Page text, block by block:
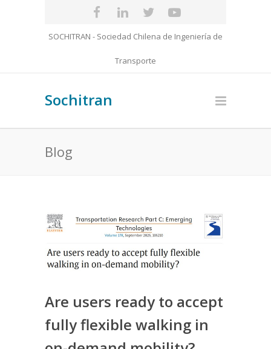
SOCHITRAN - Sociedad Chilena de Ingeniería de
Transporte
Sochitran
Blog
Are users ready to accept
fully flexible walking in